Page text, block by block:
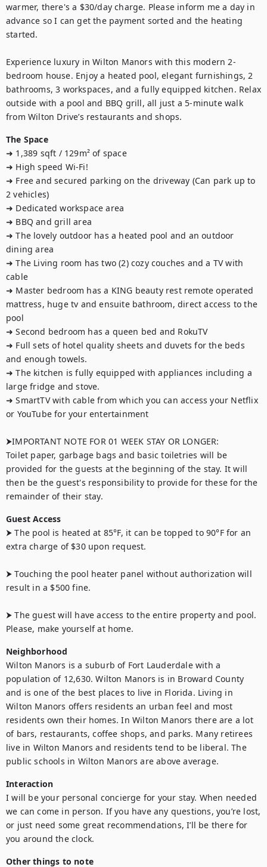
warmer, there's a $30/day charge. Please inform me a day in
advance so I can get the payment sorted and the heating
started.
Experience luxury in Wilton Manors with this modern 2-
bedroom house. Enjoy a heated pool, elegant furnishings, 2
bathrooms, 3 workspaces, and a fully equipped kitchen. Relax
outside with a pool and BBQ grill, all just a 5-minute walk
from Wilton Drive’s restaurants and shops.
The Space
➜ 1,389 sqft / 129m² of space
➜ High speed Wi-Fi!
➜ Free and secured parking on the driveway (Can park up to
2 vehicles)
➜ Dedicated workspace area
➜ BBQ and grill area
➜ The lovely outdoor has a heated pool and an outdoor
dining area
➜ The Living room has two (2) cozy couches and a TV with
cable
➜ Master bedroom has a KING beauty rest remote operated
mattress, huge tv and ensuite bathroom, direct access to the
pool
➜ Second bedroom has a queen bed and RokuTV
➜ Full sets of hotel quality sheets and duvets for the beds
and enough towels.
➜ The kitchen is fully equipped with appliances including a
large fridge and stove.
➜ SmartTV with cable from which you can access your Netflix
or YouTube for your entertainment
⮞IMPORTANT NOTE FOR 01 WEEK STAY OR LONGER:
Toilet paper, garbage bags and basic toiletries will be
provided for the guests at the beginning of the stay. It will
then be the guest's responsibility to provide for these for the
remainder of their stay.
Guest Access
⮞ The pool is heated at 85°F, it can be topped to 90°F for an
extra charge of $30 upon request.
⮞ Touching the pool heater panel without authorization will
result in a $500 fine.
⮞ The guest will have access to the entire property and pool.
Please, make yourself at home.
Neighborhood
Wilton Manors is a suburb of Fort Lauderdale with a
population of 12,630. Wilton Manors is in Broward County
and is one of the best places to live in Florida. Living in
Wilton Manors offers residents an urban feel and most
residents own their homes. In Wilton Manors there are a lot
of bars, restaurants, coffee shops, and parks. Many retirees
live in Wilton Manors and residents tend to be liberal. The
public schools in Wilton Manors are above average.
Interaction
I will be your personal concierge for your stay. When needed
we can come in person. If you have any questions, you’re lost,
or just need some great recommendations, I’ll be there for
you around the clock.
Other things to note